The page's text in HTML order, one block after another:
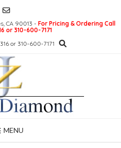
CA 90013 - For Pricing & Ordering Call
or 310-600-7171
or 310-600-7171
MENU